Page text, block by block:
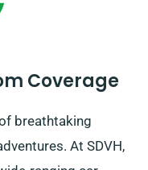
Coverage
breathtaking
At SDVH,